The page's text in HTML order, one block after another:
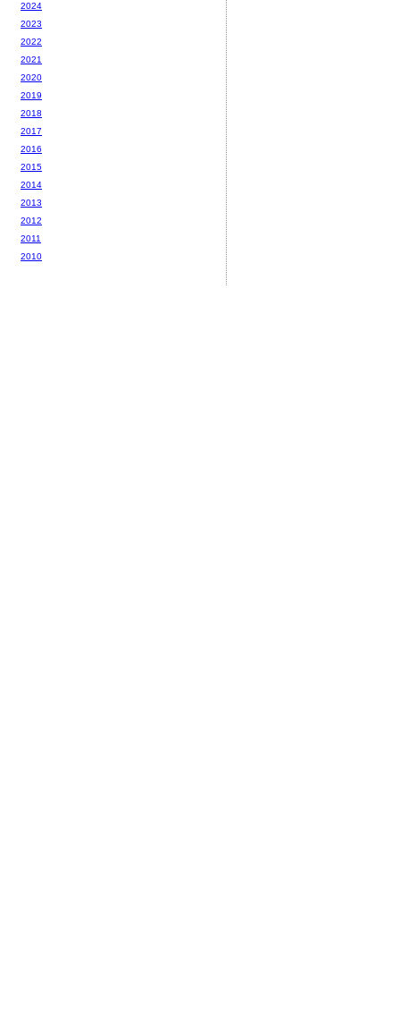
2024
2023
2022
2021
2020
2019
2018
2017
2016
2015
2014
2013
2012
2011
2010